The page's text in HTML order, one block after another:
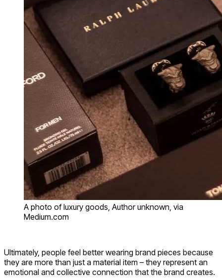
A photo of luxury goods, Author unknown, via
Medium.com
Ultimately, people feel better wearing brand pieces because
they are more than just a material item – they represent an
emotional and collective connection that the brand creates.